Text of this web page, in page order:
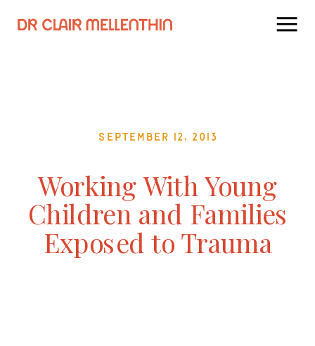
September 12, 2013
Working With Young
Children and Families
Exposed to Trauma